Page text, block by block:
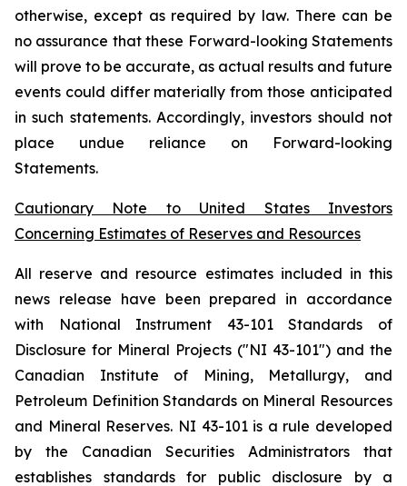
otherwise, except as required by law. There can be
no assurance that these Forward-looking Statements
will prove to be accurate, as actual results and future
events could differ materially from those anticipated
in such statements. Accordingly, investors should not
place undue reliance on Forward-looking
Statements.
Cautionary Note to United States Investors
Concerning Estimates of Reserves and Resources
All reserve and resource estimates included in this
news release have been prepared in accordance
with National Instrument 43-101 Standards of
Disclosure for Mineral Projects ("NI 43-101") and the
Canadian Institute of Mining, Metallurgy, and
Petroleum Definition Standards on Mineral Resources
and Mineral Reserves. NI 43-101 is a rule developed
by the Canadian Securities Administrators that
establishes standards for public disclosure by a